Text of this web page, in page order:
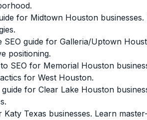
for Midtown Houston
guide for Galleria/Uptown
positioning.
SEO for Memorial Houston
for West Houston.
for Clear Lake Houston
Texas businesses. Learn